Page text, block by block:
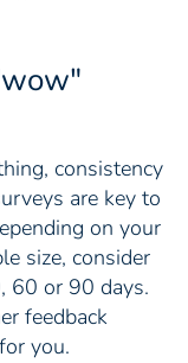
consistency
are key to
on your
size, consider
60 or 90 days.
feedback
you.